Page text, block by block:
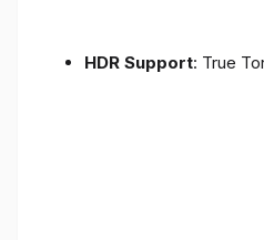
HDR Support: True